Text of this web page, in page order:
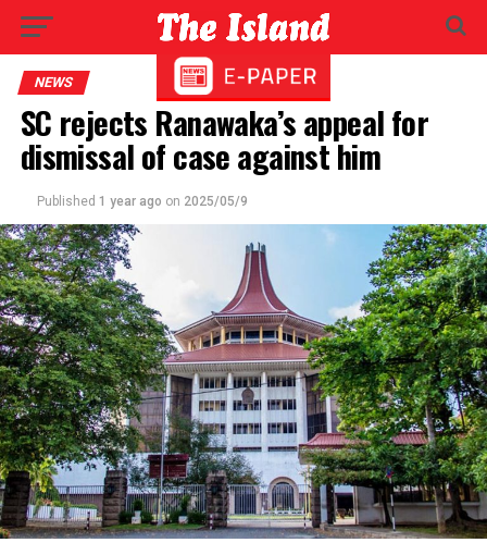
NEWS
SC rejects Ranawaka’s appeal for
dismissal of case against him
Published 1 year ago on 2025/05/9